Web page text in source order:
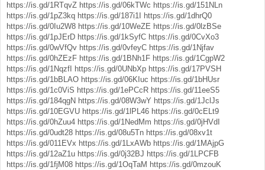
https://is.gd/1RTqvZ https://is.gd/06kTWc https://is.gd/151NLn
https://is.gd/1pZ3kq https://is.gd/187i1I
https://is.gd/1dhrQ0
https://is.gd/0Iu2W8 https://is.gd/10WeZE https://is.gd/0lzBSe
https://is.gd/1pJErD https://is.gd/1kSyfC https://is.gd/0CvXo3
https://is.gd/0wVfQv https://is.gd/0vfeyC https://is.gd/1Njfav
https://is.gd/0hZEzF https://is.gd/1BNh1F https://is.gd/1CgpW2
https://is.gd/1NqzfI
https://is.gd/0UNbXp https://is.gd/17PVSH
https://is.gd/1bBLAO https://is.gd/06KIuc https://is.gd/1bHUsr
https://is.gd/1c0ViS https://is.gd/1ePCcR https://is.gd/11eeS5
https://is.gd/184qgN https://is.gd/08W3wY https://is.gd/1JclJs
https://is.gd/10EGVU https://is.gd/1lPL46 https://is.gd/0cELt9
https://is.gd/0hZuu4 https://is.gd/1NedMm https://is.gd/0jHVdI
https://is.gd/0udt28 https://is.gd/08u5Tn https://is.gd/08xv1t
https://is.gd/011EVx https://is.gd/1LxAWb https://is.gd/1MAjpG
https://is.gd/12aZ1u https://is.gd/0j32BJ https://is.gd/1LPCFB
https://is.gd/1fjM08 https://is.gd/1OqTaM https://is.gd/0mzouK